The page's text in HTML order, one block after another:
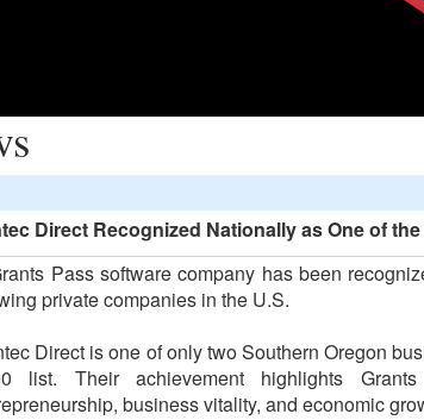
Direct Recognized Nationally as One of
Pass software company has been
private companies in the U.S.
Direct is one of only two Southern Oregon
list. Their achievement highlights
business vitality, and economic